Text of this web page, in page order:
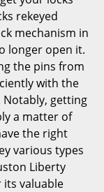
rekeyed
mechanism in
longer open it.
the pins from
with the
getting
a matter of
the right
various types
Liberty
its valuable